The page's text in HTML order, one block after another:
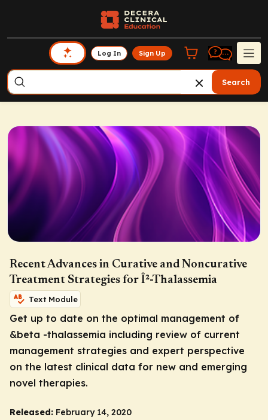
Log In Sign Up
Search
Recent Advances in Curative and Noncurative
Treatment Strategies for Î²-Thalassemia
Text Module
Get up to date on the optimal management of
&beta -thalassemia including review of current
management strategies and expert perspective
on the latest clinical data for new and emerging
novel therapies.
Released: February 14, 2020